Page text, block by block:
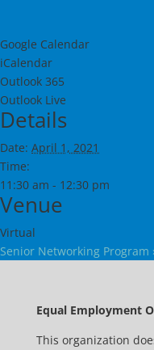
Google Calendar
iCalendar
Outlook 365
Outlook Live
Details
Date: April 1, 2021
Time:
11:30 am - 12:30 pm
Venue
Virtual
Senior Networking Program
Equal Employment
This organization